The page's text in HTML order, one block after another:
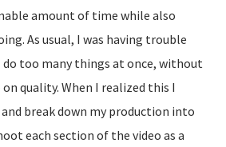
amount of time while also
As usual, I was having trouble
do too many things at once, without
quality. When I realized this I
break down my production into
each section of the video as a